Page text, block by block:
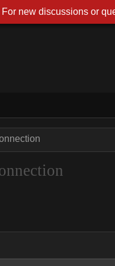
new discussions or